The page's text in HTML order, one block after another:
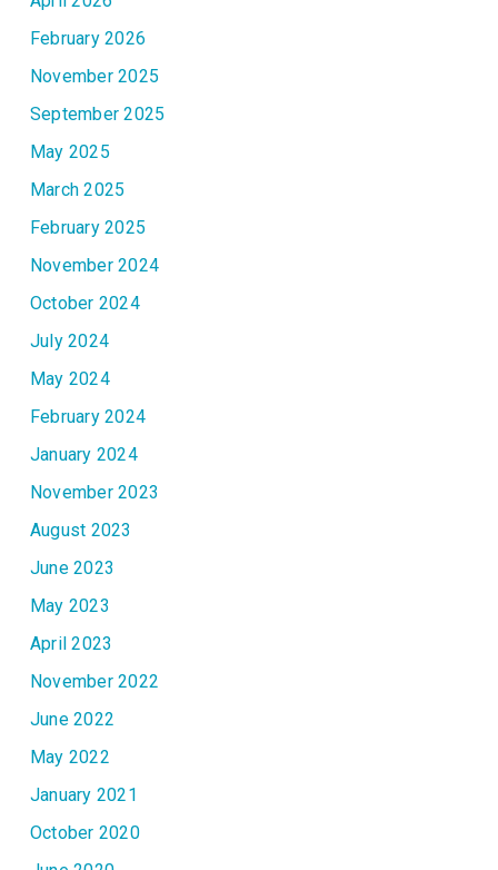
February 2026
November 2025
September 2025
May 2025
March 2025
February 2025
November 2024
October 2024
July 2024
May 2024
February 2024
January 2024
November 2023
August 2023
June 2023
May 2023
April 2023
November 2022
June 2022
May 2022
January 2021
October 2020